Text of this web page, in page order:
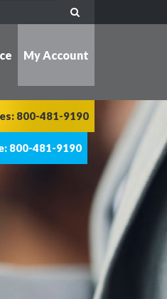
My Account
800-481-9190
800-481-9190